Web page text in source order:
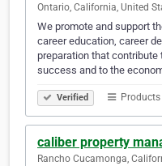
Ontario, California, United
We promote and support
career education, career
preparation that
success and to the
Verified
caliber property
Rancho Cucamonga,